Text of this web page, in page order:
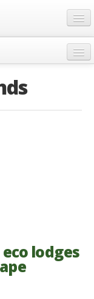
lodges